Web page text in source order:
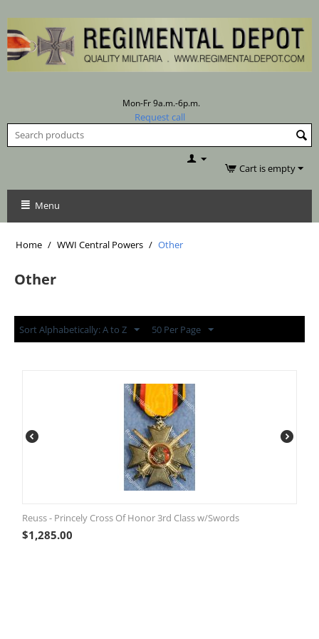
Mon-Fr 9a.m.-6p.m.
Request call
Cart is empty
Menu
Home / WWI Central Powers / Other
Other
Sort Alphabetically: A to Z 50 Per Page
Reuss - Princely Cross Of Honor 3rd Class w/Swords
$1,285.00